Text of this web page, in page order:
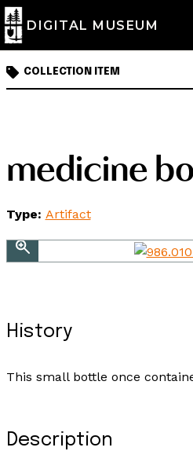
DIGITAL MUSEUM
COLLECTION ITEM
medicine
Type: Artifact
History
This small bottle once
Description